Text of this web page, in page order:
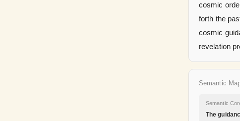
cosmic
forth the
cosmic
revelation
Semantic
Semantic
The